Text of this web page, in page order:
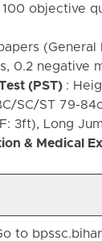
100 objective
0.2 negative
(PST) :
SC/ST 79-
3ft), Long
& Medical
to